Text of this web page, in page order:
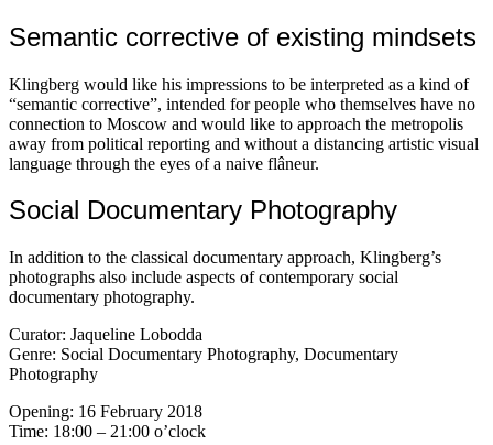
Semantic corrective of existing mindsets
Klingberg would like his impressions to be interpreted as a kind of
“semantic corrective”, intended for people who themselves have no
connection to Moscow and would like to approach the metropolis
away from political reporting and without a distancing artistic visual
language through the eyes of a naive flâneur.
Social Documentary Photography
In addition to the classical documentary approach, Klingberg’s
photographs also include aspects of contemporary social
documentary photography.
Curator: Jaqueline Lobodda
Genre: Social Documentary Photography, Documentary
Photography
Opening: 16 February 2018
Time: 18:00 – 21:00 o’clock